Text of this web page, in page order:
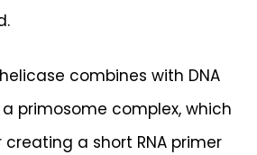
combines with DNA
primosome complex, which
creating a short RNA primer